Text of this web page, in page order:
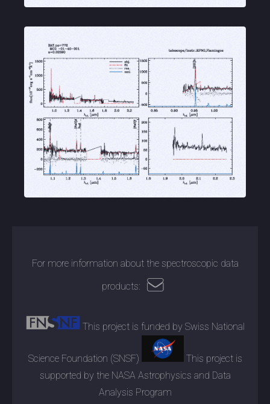
For more information about the spectroscopic data
products:
This project is funded by Swiss National
Science Foundation (SNSF)
This project is
supported by the NASA Astrophysics and Data
Analysis Program